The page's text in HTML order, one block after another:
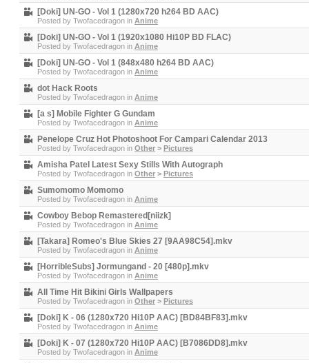
[Doki] UN-GO - Vol 1 (1280x720 h264 BD AAC)
Posted by Twofacedragon in Anime
[Doki] UN-GO - Vol 1 (1920x1080 Hi10P BD FLAC)
Posted by Twofacedragon in Anime
[Doki] UN-GO - Vol 1 (848x480 h264 BD AAC)
Posted by Twofacedragon in Anime
dot Hack Roots
Posted by Twofacedragon in Anime
[a s] Mobile Fighter G Gundam
Posted by Twofacedragon in Anime
Penelope Cruz Hot Photoshoot For Campari Calendar 2013
Posted by Twofacedragon in Other > Pictures
Amisha Patel Latest Sexy Stills With Autograph
Posted by Twofacedragon in Other > Pictures
Sumomomo Momomo
Posted by Twofacedragon in Anime
Cowboy Bebop Remastered[niizk]
Posted by Twofacedragon in Anime
[Takara] Romeo's Blue Skies 27 [9AA98C54].mkv
Posted by Twofacedragon in Anime
[HorribleSubs] Jormungand - 20 [480p].mkv
Posted by Twofacedragon in Anime
All Time Hit Bikini Girls Wallpapers
Posted by Twofacedragon in Other > Pictures
[Doki] K - 06 (1280x720 Hi10P AAC) [BD84BF83].mkv
Posted by Twofacedragon in Anime
[Doki] K - 07 (1280x720 Hi10P AAC) [B7086DD8].mkv
Posted by Twofacedragon in Anime